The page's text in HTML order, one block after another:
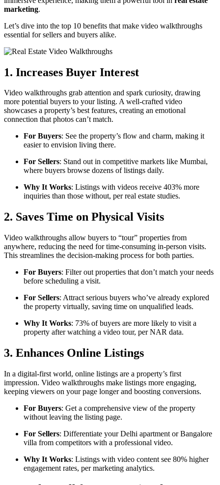
marketing.
Let’s dive into the top 10 benefits that make video walkthroughs
essential for sellers and buyers alike.
1. Increases Buyer Interest
Video walkthroughs grab attention and spark curiosity, drawing
more potential buyers to your listing. A well-crafted video
showcases a property’s best features, creating an emotional
connection that photos can’t match.
For Buyers: See the property’s flow and charm, making it
easier to envision living there.
For Sellers: Stand out in competitive markets like Mumbai,
where buyers browse dozens of listings daily.
Why It Works: Listings with videos receive 403% more
inquiries than those without, per real estate studies.
2. Saves Time on Physical Visits
Video walkthroughs allow buyers to “tour” properties from
anywhere, reducing the need for time-consuming in-person visits.
This streamlines the decision-making process for both parties.
For Buyers: Filter out properties that don’t match your needs
before scheduling a visit.
For Sellers: Attract serious buyers who’ve already explored
the property virtually, saving time on unqualified leads.
Why It Works: 73% of buyers are more likely to visit a
property after watching a video tour, per NAR data.
3. Enhances Online Listings
In a digital-first world, online listings are a property’s first
impression. Video walkthroughs make listings more engaging,
keeping viewers on your page longer and boosting conversions.
For Buyers: Get a comprehensive view of the property
without leaving the listing page.
For Sellers: Differentiate your Delhi apartment or Bangalore
villa from competitors with a professional video.
Why It Works: Listings with video content see 80% higher
engagement rates, per marketing analytics.